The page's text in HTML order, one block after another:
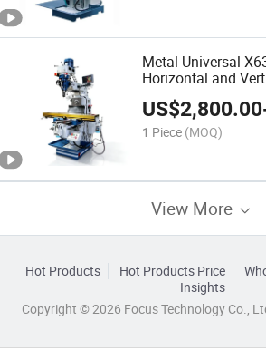
Metal Universal
Horizontal and
Machine for Sale
US$2,800.00
1 Piece (MOQ)
View More
Hot Products Hot Products Price
Insights
Copyright © 2026 Focus Technology Co.,